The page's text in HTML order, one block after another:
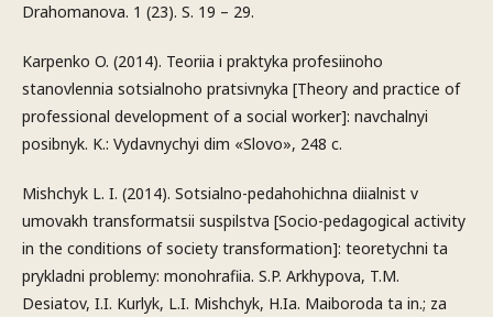
Drahomanova. 1 (23). S. 19 – 29.
Karpenko O. (2014). Teoriia i praktyka profesiinoho
stanovlennia sotsialnoho pratsivnyka [Theory and practice of
professional development of a social worker]: navchalnyi
posibnyk. K.: Vydavnychyi dim «Slovo», 248 c.
Mishchyk L. I. (2014). Sotsialno-pedahohichna diialnist v
umovakh transformatsii suspilstva [Socio-pedagogical activity
in the conditions of society transformation]: teoretychni ta
prykladni problemy: monohrafiia. S.P. Arkhypova, T.M.
Desiatov, I.I. Kurlyk, L.I. Mishchyk, H.Ia. Maiboroda ta in.; za